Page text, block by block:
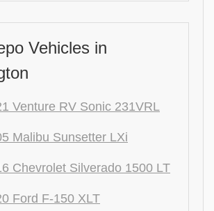
Vehicles in
Venture RV Sonic 231VRL
Malibu Sunsetter LXi
Chevrolet Silverado 1500 LT
Ford F-150 XLT